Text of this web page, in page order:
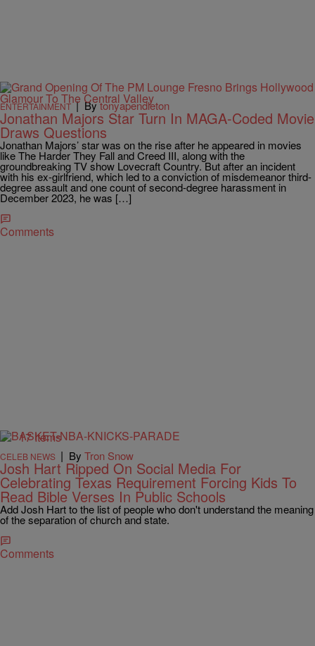
ENTERTAINMENT| Bytonyapendleton
Jonathan Majors Star Turn In MAGA-Coded Movie
Draws Questions
Jonathan Majors’ star was on the rise after he appeared in movies
like The Harder They Fall and Creed III, along with the
groundbreaking TV show Lovecraft Country. But after an incident
with his ex-girlfriend, which led to a conviction of misdemeanor third-
degree assault and one count of second-degree harassment in
December 2023, he was […]
Comments
17 Items
CELEB NEWS | By Tron Snow
Josh Hart Ripped On Social Media For
Celebrating Texas Requirement Forcing Kids To
Read Bible Verses In Public Schools
Add Josh Hart to the list of people who don't understand the meaning
of the separation of church and state.
Comments